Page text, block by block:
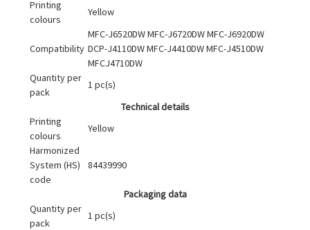
Printing
colours
Yellow
Compatibility
MFC-J6520DW MFC-J6720DW MFC-J6920DW
DCP-J4110DW MFC-J4410DW MFC-J4510DW
MFCJ4710DW
Quantity per
pack
1 pc(s)
Technical details
Printing
colours
Yellow
Harmonized
System (HS)
code
84439990
Packaging data
Quantity per
pack
1 pc(s)